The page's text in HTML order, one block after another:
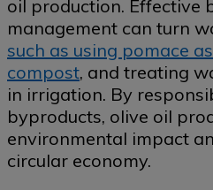
oil production. Effective
management can turn
such as using pomace
compost, and treating
in irrigation. By
byproducts, olive oil
environmental impact
circular economy.